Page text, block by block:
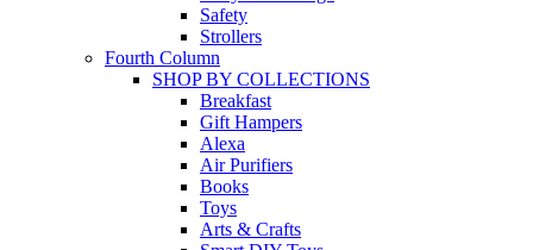
Safety
Strollers
Fourth Column
SHOP BY COLLECTIONS
Breakfast
Gift Hampers
Alexa
Air Purifiers
Books
Toys
Arts & Crafts